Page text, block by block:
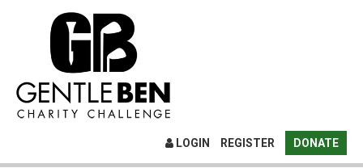
LOGIN REGISTER DONATE